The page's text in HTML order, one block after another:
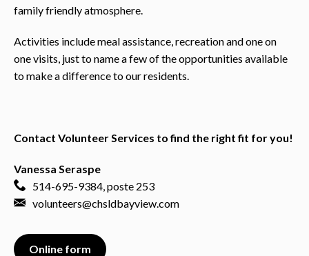
family friendly atmosphere.
Activities include meal assistance, recreation and one on
one visits, just to name a few of the opportunities available
to make a difference to our residents.
Contact Volunteer Services to find the right fit for you!
Vanessa Seraspe
514-695-9384 , poste 253
volunteers@chsldbayview.com
Online form